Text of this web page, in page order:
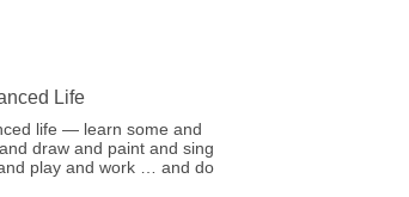
Life
life — learn some and
draw and paint and sing
play and work … and do